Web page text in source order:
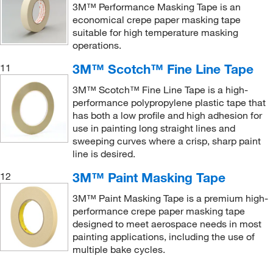
3M™ Performance Masking Tape is an
economical crepe paper masking tape
suitable for high temperature masking
operations.
11
3M™ Scotch™ Fine Line Tape
3M™ Scotch™ Fine Line Tape is a high-
performance polypropylene plastic tape that
has both a low profile and high adhesion for
use in painting long straight lines and
sweeping curves where a crisp, sharp paint
line is desired.
12
3M™ Paint Masking Tape
3M™ Paint Masking Tape is a premium high-
performance crepe paper masking tape
designed to meet aerospace needs in most
painting applications, including the use of
multiple bake cycles.